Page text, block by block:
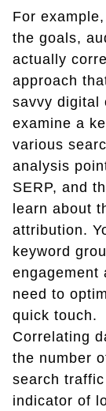
For
the goals,
actually
approach
savvy digital
examine a
various
analysis
SERP, and
learn about
attribution.
keyword
engagement
need to
quick touch.
Correlating
the number
search
indicator of